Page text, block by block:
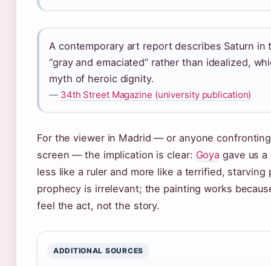
A contemporary art report describes Saturn in
“gray and emaciated” rather than idealized,
myth of heroic dignity.
— 34th Street Magazine (university publication)
For the viewer in Madrid — or anyone
screen — the implication is clear: Goya gave us
less like a ruler and more like a terrified, starving
prophecy is irrelevant; the painting works
feel the act, not the story.
ADDITIONAL SOURCES